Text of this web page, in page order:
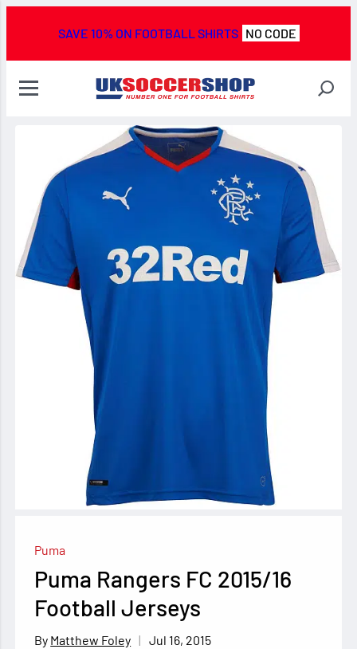
SAVE 10% ON FOOTBALL SHIRTS NO CODE
Puma
Puma Rangers FC 2015/16
Football Jerseys
Matthew Foley Jul 16, 2015